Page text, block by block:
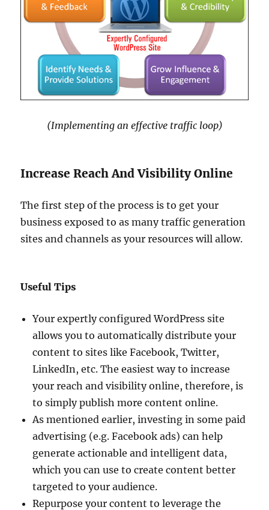
(Implementing an effective traffic loop)
Increase Reach And Visibility Online
The first step of the process is to get your
business exposed to as many traffic generation
sites and channels as your resources will allow.
Useful Tips
Your expertly configured WordPress site
allows you to automatically distribute your
content to sites like Facebook, Twitter,
LinkedIn, etc. The easiest way to increase
your reach and visibility online, therefore, is
to simply publish more content online.
As mentioned earlier, investing in some paid
advertising (e.g. Facebook ads) can help
generate actionable and intelligent data,
which you can use to create content better
targeted to your audience.
Repurpose your content to leverage the